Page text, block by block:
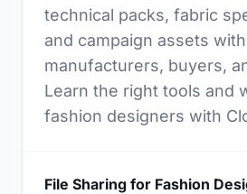
technical packs, fabric
and campaign assets with
manufacturers, buyers,
Learn the right tools and
fashion designers with
File Sharing for Fashion